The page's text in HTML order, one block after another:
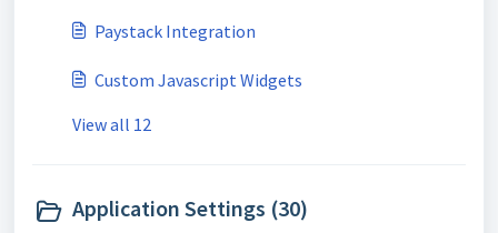
Paystack Integration
Custom Javascript Widgets
View all 12
Application Settings (30)